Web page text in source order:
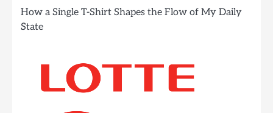
How a Single T-Shirt Shapes the Flow of My Daily
State